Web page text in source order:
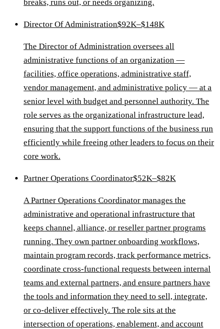
breaks, runs out, or needs organizing.
Director Of Administration$92K–$148K
The Director of Administration oversees all
administrative functions of an organization —
facilities, office operations, administrative staff,
vendor management, and administrative policy — at a
senior level with budget and personnel authority. The
role serves as the organizational infrastructure lead,
ensuring that the support functions of the business run
efficiently while freeing other leaders to focus on their
core work.
Partner Operations Coordinator$52K–$82K
A Partner Operations Coordinator manages the
administrative and operational infrastructure that
keeps channel, alliance, or reseller partner programs
running. They own partner onboarding workflows,
maintain program records, track performance metrics,
coordinate cross-functional requests between internal
teams and external partners, and ensure partners have
the tools and information they need to sell, integrate,
or co-deliver effectively. The role sits at the
intersection of operations, enablement, and account